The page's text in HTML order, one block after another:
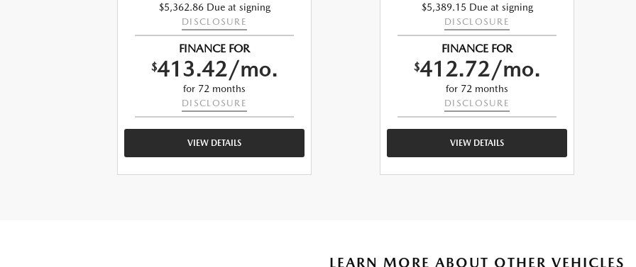
$5,362.86 Due at signing
DISCLOSURE
FINANCE FOR
$413.42/mo.
for 72 months
DISCLOSURE
VIEW DETAILS
$5,389.15 Due at signing
DISCLOSURE
FINANCE FOR
$412.72/mo.
for 72 months
DISCLOSURE
VIEW DETAILS
LEARN MORE ABOUT OTHER VEHICLES